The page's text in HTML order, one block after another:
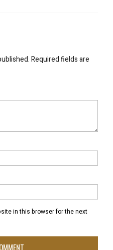
Required fields are
in this browser for the next